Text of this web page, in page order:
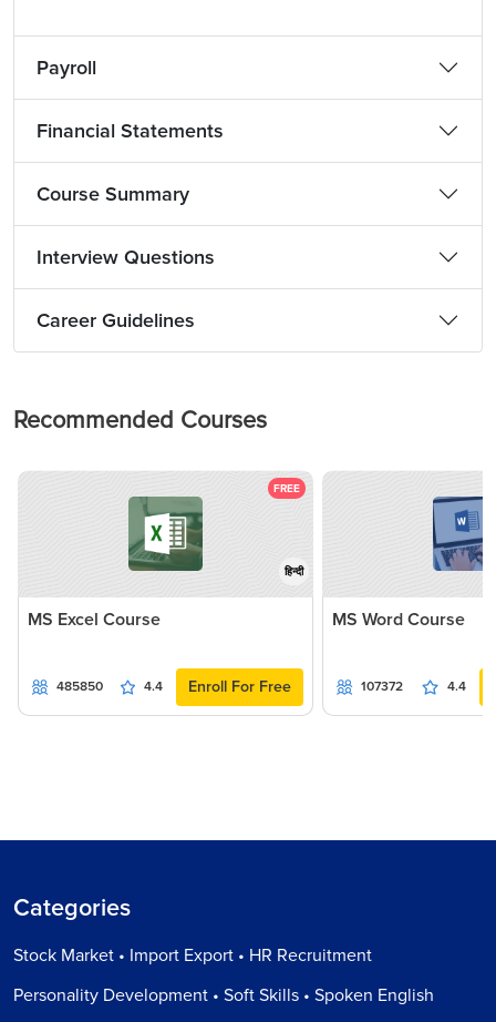
Payroll
Financial Statements
Course Summary
Interview Questions
Career Guidelines
Recommended Courses
FREE
हिन्दी
MS Excel Course
485850 4.4 Enroll For Free
MS Word Course
107372 4.4
Categories
Stock Market • Import Export • HR Recruitment
Personality Development • Soft Skills • Spoken English